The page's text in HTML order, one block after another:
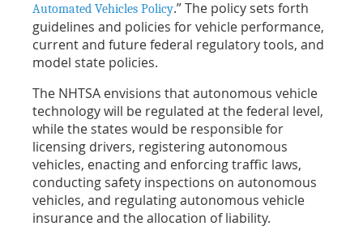
Automated Vehicles Policy.” The policy sets forth
guidelines and policies for vehicle performance,
current and future federal regulatory tools, and
model state policies.
The NHTSA envisions that autonomous vehicle
technology will be regulated at the federal level,
while the states would be responsible for
licensing drivers, registering autonomous
vehicles, enacting and enforcing traffic laws,
conducting safety inspections on autonomous
vehicles, and regulating autonomous vehicle
insurance and the allocation of liability.